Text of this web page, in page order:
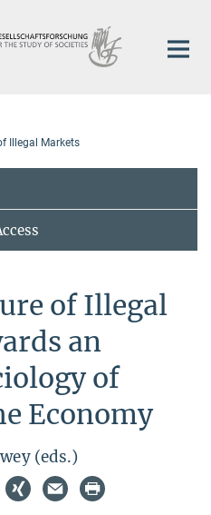
Illegal Markets
of Illegal
an
of
Economy
(eds.)